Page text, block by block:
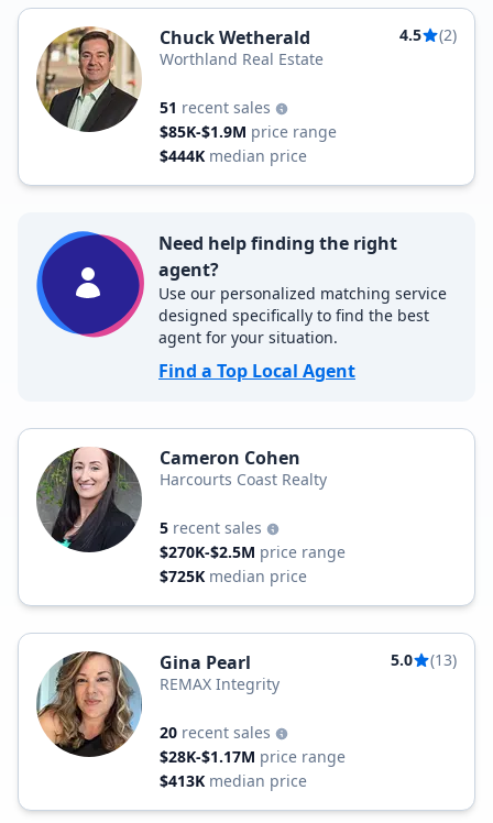
Chuck Wetherald 4.5
(2)
Worthland Real Estate
51 recent sales
$85K-$1.9M price range
$444K median price
Need help finding the right
agent?
Use our personalized matching service
designed specifically to find the best
agent for your situation.
Find a Top Local Agent
Cameron Cohen
Harcourts Coast Realty
5 recent sales
$270K-$2.5M price range
$725K median price
Gina Pearl 5.0
(13)
REMAX Integrity
20 recent sales
$28K-$1.17M price range
$413K median price